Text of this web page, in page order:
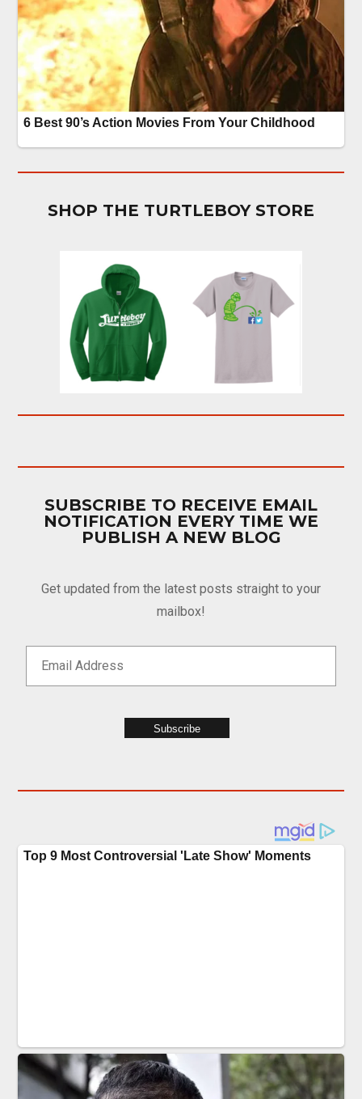
SHOP THE TURTLEBOY STORE
SUBSCRIBE TO RECEIVE EMAIL
NOTIFICATION EVERY TIME WE
PUBLISH A NEW BLOG
Get updated from the latest posts straight to your
mailbox!
Subscribe